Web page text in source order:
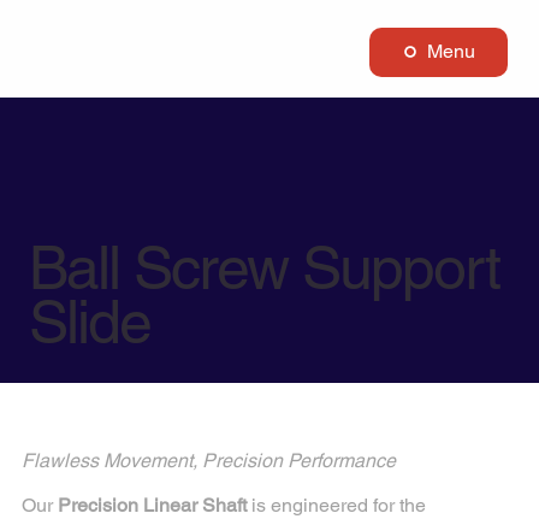
Menu
Ball Screw Support
Slide
Flawless Movement, Precision Performance
Our Precision Linear Shaftis engineered for the